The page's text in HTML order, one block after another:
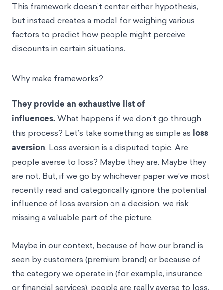
This framework doesn’t center either hypothesis,
but instead creates a model for weighing various
factors to predict how people might perceive
discounts in certain situations.
Why make frameworks?
They provide an exhaustive list of
influences.What happens if we don’t go through
this process? Let’s take something as simple as loss
aversion. Loss aversion is a disputed topic. Are
people averse to loss? Maybe they are. Maybe they
are not. But, if we go by whichever paper we’ve most
recently read and categorically ignore the potential
influence of loss aversion on a decision, we risk
missing a valuable part of the picture.
Maybe in our context, because of how our brand is
seen by customers (premium brand) or because of
the category we operate in (for example, insurance
or financial services), people are really averse to loss.